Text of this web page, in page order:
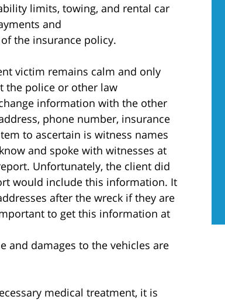
limits, towing, and rental car
and
the insurance policy.
victim remains calm and only
the police or other law
information with the other
phone number, insurance
to ascertain is witness names
and spoke with witnesses at
Unfortunately, the client did
would include this information. It
after the wreck if they are
to get this information at
and damages to the vehicles are
medical treatment, it is